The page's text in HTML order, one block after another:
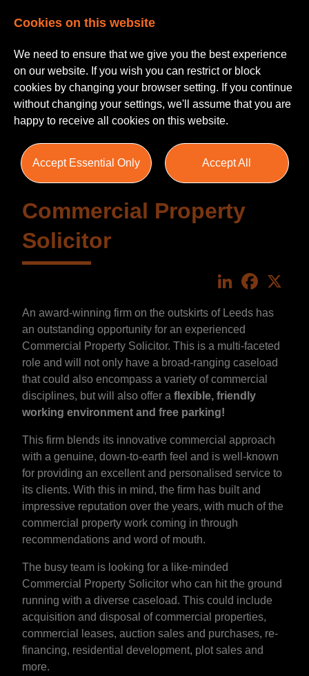
Commercial Property
Solicitor
LinkedIn
An award-winning firm on the outskirts of Leeds has
an outstanding opportunity for an experienced
Commercial Property Solicitor. This is a multi-faceted
role and will not only have a broad-ranging caseload
that could also encompass a variety of commercial
disciplines, but will also offer a flexible, friendly
working environment and free parking!
This firm blends its innovative commercial approach
with a genuine, down-to-earth feel and is well-known
for providing an excellent and personalised service to
its clients. With this in mind, the firm has built and
impressive reputation over the years, with much of the
commercial property work coming in through
recommendations and word of mouth.
The busy team is looking for a like-minded
Commercial Property Solicitor who can hit the ground
running with a diverse caseload. This could include
acquisition and disposal of commercial properties,
commercial leases, auction sales and purchases, re-
financing, residential development, plot sales and
more.
Cookies on this website
We need to ensure that we give you the best experience
on our website. If you wish you can restrict or block
cookies by changing your browser setting. If you continue
without changing your settings, we'll assume that you are
happy to receive all cookies on this website.
Accept Essential Only Accept All